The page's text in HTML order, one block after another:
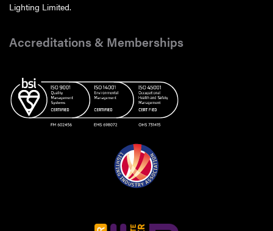
Lighting Limited.
Accreditations & Memberships